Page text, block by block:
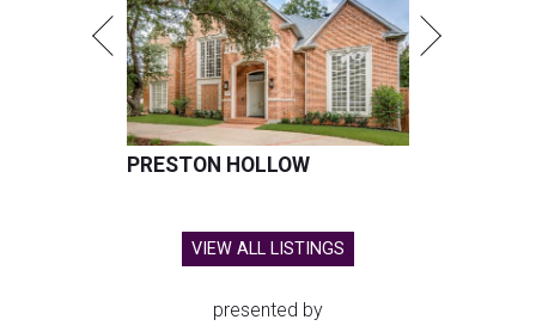
PRESTON HOLLOW
VIEW ALL LISTINGS
presented by